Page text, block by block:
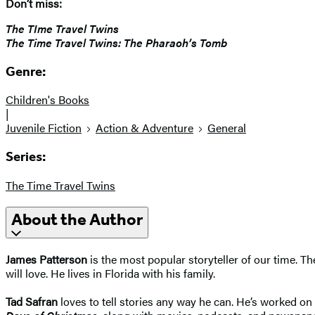
The TIme Travel Twins
The Time Travel Twins: The Pharaoh’s Tomb
Genre:
Children's Books
|
Juvenile Fiction
Action & Adventure General
Series:
The Time Travel Twins
About the Author
James Patterson is the most popular storyteller of our time.
will love. He lives in Florida with his family.
Tad Safran loves to tell stories any way he can. He’s worked